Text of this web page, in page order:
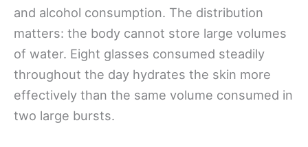
and alcohol consumption. The distribution
matters: the body cannot store large volumes
of water. Eight glasses consumed steadily
throughout the day hydrates the skin more
effectively than the same volume consumed in
two large bursts.